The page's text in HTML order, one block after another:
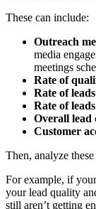
These can include:
Outreach
media
meetings
Rate of
Rate of
Rate of
Overall lead
Customer
Then, analyze
For example, if
your lead quality
still aren’t getting